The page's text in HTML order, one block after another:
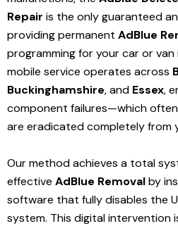
Repair is the only guaranteed
providing permanent AdBlue
programming for your car or van
mobile service operates across
Buckinghamshire, and Essex,
component failures—which
are eradicated completely from
Our method achieves a total
effective AdBlue Removalby
software that fully disables the
system. This digital intervention